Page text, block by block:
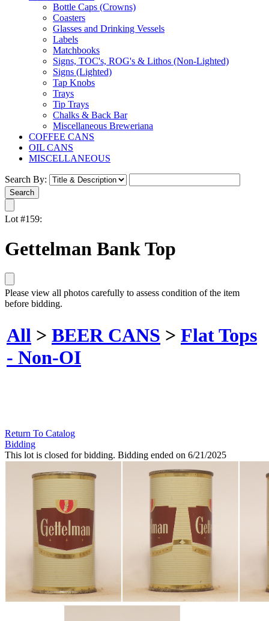
Bottle Caps (Crowns)
Coasters
Glasses and Drinking Vessels
Labels
Matchbooks
Signs, TOC's, ROG's & Lithos (Non-Lighted)
Signs (Lighted)
Tap Knobs
Trays
Tip Trays
Chalks & Back Bar
Miscellaneous Breweriana
COFFEE CANS
OIL CANS
MISCELLANEOUS
Search By:
Lot #159:
Gettelman Bank Top
Please view all photos carefully to assess condition of the item
before bidding.
All > BEER CANS > Flat Tops
- Non-OI
Return To Catalog
Bidding
This lot is closed for bidding. Bidding ended on 6/21/2025